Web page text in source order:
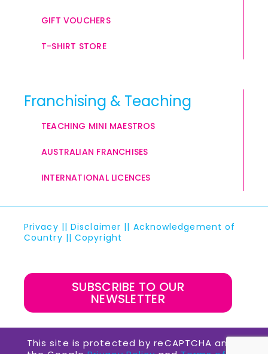
GIFT VOUCHERS
T-SHIRT STORE
Franchising & Teaching
TEACHING MINI MAESTROS
AUSTRALIAN FRANCHISES
INTERNATIONAL LICENCES
Privacy ||Disclaimer || Acknowledgement of
Country ||Copyright
SUBSCRIBE TO OUR
NEWSLETTER
This site is protected by reCAPTCHA and